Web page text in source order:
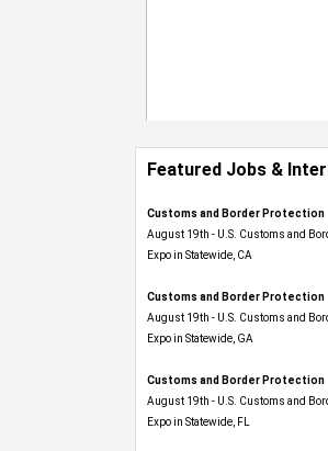
Featured Jobs &
Customs and Border Protection
August 19th - U.S. Customs and
Expo​ in Statewide, CA
Customs and Border Protection
August 19th - U.S. Customs and
Expo​ in Statewide, GA
Customs and Border Protection
August 19th - U.S. Customs and
Expo in Statewide, FL